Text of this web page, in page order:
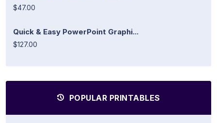
$47.00
Quick & Easy PowerPoint Graphi...
$127.00
POPULAR PRINTABLES